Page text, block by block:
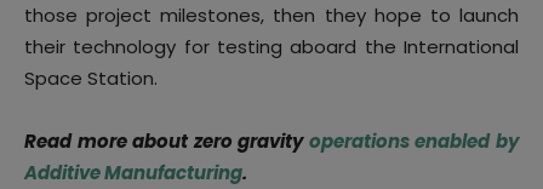
those project milestones, then they hope to launch
their technology for testing aboard the International
Space Station.
Read more about zero gravityoperations enabled by
Additive Manufacturing.